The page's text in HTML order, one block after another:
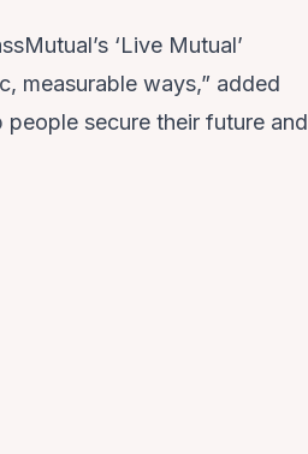
‘Live Mutual’
measurable ways,” added
secure their future and